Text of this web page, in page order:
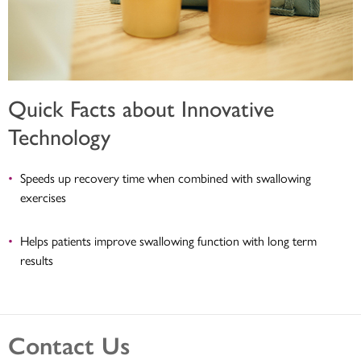
Quick Facts about Innovative
Technology
Speeds up recovery time when combined with swallowing
exercises
Helps patients improve swallowing function with long term
results
Contact Us